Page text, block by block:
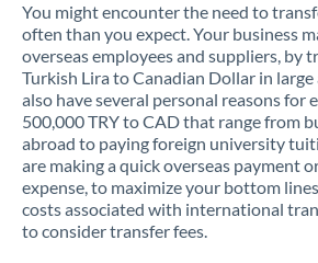
Kuwait
Latvia
Lithuania
Luxembourg
Malta
Mauritius
You might encounter the need to
often than you expect. Your business
overseas employees and suppliers, by
Turkish Lira to Canadian Dollar in large
also have several personal reasons for
500,000 TRY to CAD that range from
abroad to paying foreign university
are making a quick overseas payment
expense, to maximize your bottom
costs associated with international
to consider transfer fees.